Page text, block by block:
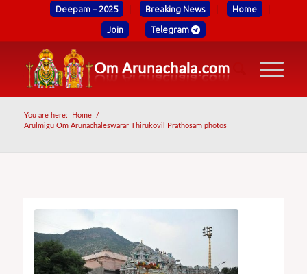
Deepam – 2025 Breaking News Home
Join Telegram
You are here: Home
/
Arulmigu Om Arunachaleswarar Thirukovil Prathosam photos